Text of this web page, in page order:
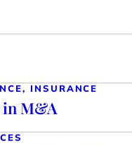
INSURANCE
in M&A